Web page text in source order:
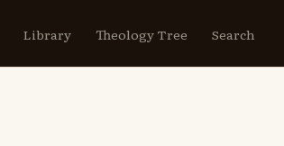
Library Theology Tree Search